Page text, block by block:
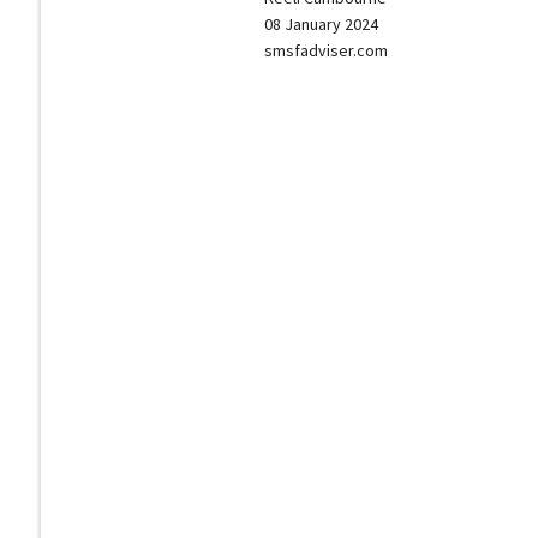
08 January 2024
smsfadviser.com